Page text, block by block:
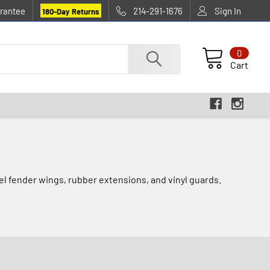
180-Day Returns 214-291-1676 Sign In
Cart
0
fender wings, rubber extensions, and vinyl guards.